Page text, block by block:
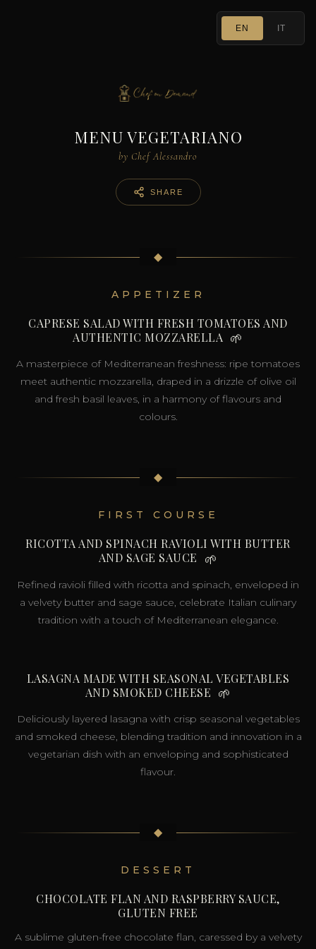
EN IT
MENU VEGETARIANO
by Chef Alessandro
SHARE
◆
APPETIZER
CAPRESE SALAD WITH FRESH TOMATOES AND
AUTHENTIC MOZZARELLA 🌱
A masterpiece of Mediterranean freshness: ripe tomatoes
meet authentic mozzarella, draped in a drizzle of olive oil
and fresh basil leaves, in a harmony of flavours and
colours.
◆
FIRST COURSE
RICOTTA AND SPINACH RAVIOLI WITH BUTTER
AND SAGE SAUCE
🌱
Refined ravioli filled with ricotta and spinach, enveloped in
a velvety butter and sage sauce, celebrate Italian culinary
tradition with a touch of Mediterranean elegance.
LASAGNA MADE WITH SEASONAL VEGETABLES
AND SMOKED CHEESE 🌱
Deliciously layered lasagna with crisp seasonal vegetables
and smoked cheese, blending tradition and innovation in a
vegetarian dish with an enveloping and sophisticated
flavour.
◆
DESSERT
CHOCOLATE FLAN AND RASPBERRY SAUCE,
GLUTEN FREE
A sublime gluten-free chocolate flan, caressed by a velvety